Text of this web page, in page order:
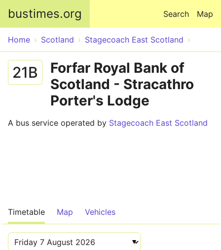
bustimes.org Map
Search
Home Scotland Stagecoach East Scotland
21B
Forfar Royal Bank of
Scotland - Stracathro
Porter's Lodge
A bus service operated by Stagecoach East Scotland
Timetable Map Vehicles